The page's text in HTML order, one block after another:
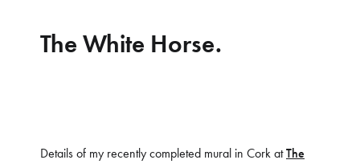
The White Horse.
Details of my recently completed mural in Cork atThe